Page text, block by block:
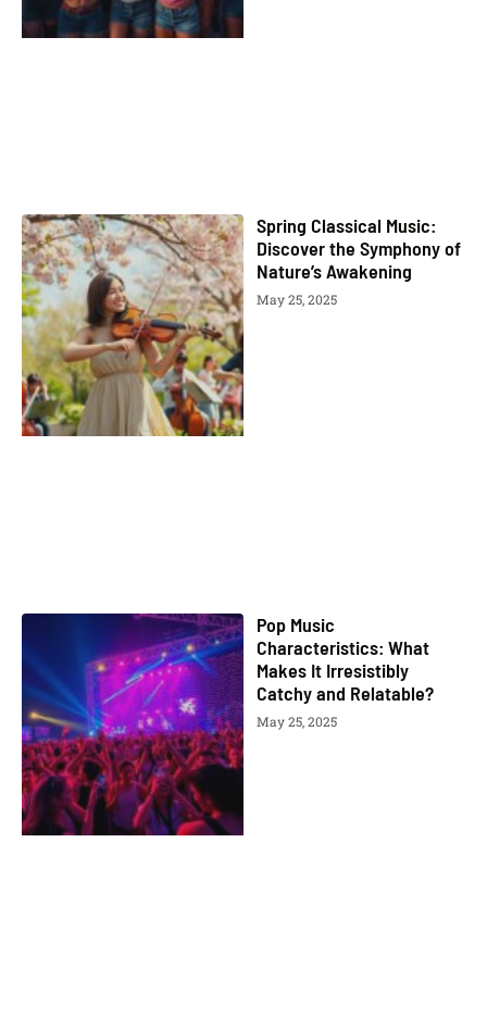
Spring Classical Music:
Discover the Symphony of
Nature’s Awakening
May 25, 2025
Pop Music
Characteristics: What
Makes It Irresistibly
Catchy and Relatable?
May 25, 2025